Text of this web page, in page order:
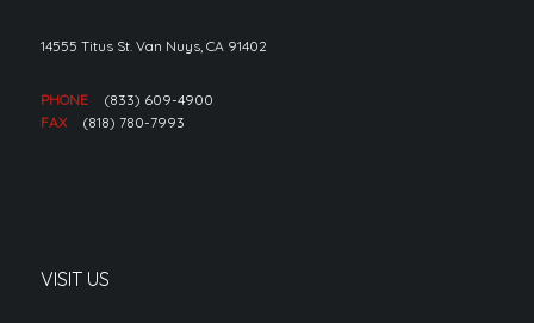
14555 Titus St. Van Nuys, CA 91402
PHONE
(833) 609-4900
FAX
(818) 780-7993
VISIT US